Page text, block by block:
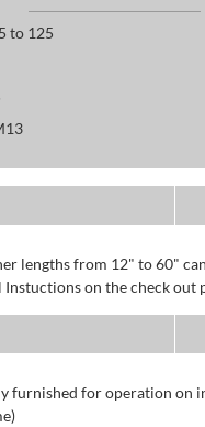
to 125
lengths from 12" to 60"
on the check out
furnished for operation on